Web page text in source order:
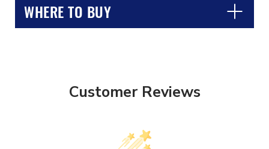
WHERE TO BUY
Customer Reviews